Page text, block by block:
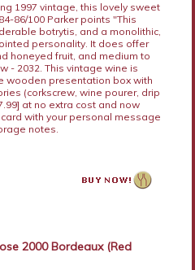
1997 vintage, this lovely sweet
86/100 Parker points "This
botrytis, and a monolithic,
personality. It does offer
honeyed fruit, and medium to
- 2032. This vintage wine is
wooden presentation box with
(corkscrew, wine pourer, drip
at no extra cost and now
with your personal message
notes.
2000 Bordeaux (Red